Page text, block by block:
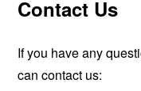
Contact Us
If you have any
can contact us: